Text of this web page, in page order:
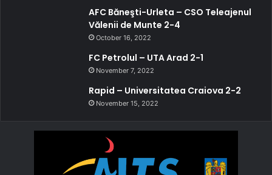
AFC Băneşti-Urleta – CSO Teleajenul
Vălenii de Munte 2-4
October 16, 2022
FC Petrolul – UTA Arad 2-1
November 7, 2022
Rapid – Universitatea Craiova 2-2
November 15, 2022